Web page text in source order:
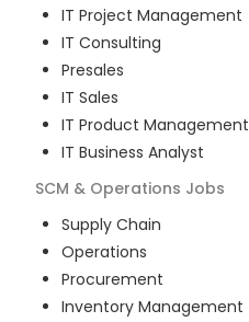
IT Project Management
IT Consulting
Presales
IT Sales
IT Product Management
IT Business Analyst
SCM & Operations Jobs
Supply Chain
Operations
Procurement
Inventory Management